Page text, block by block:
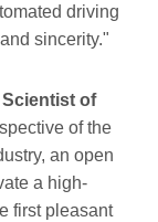
driving
sincerity."
of
of the
an open
a high-
first pleasant